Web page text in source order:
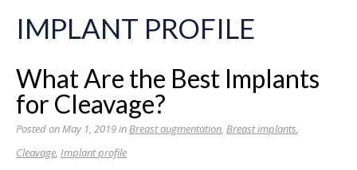
IMPLANT PROFILE
What Are the Best Implants
for Cleavage?
Posted on May 1, 2019 inBreast augmentation, Breast implants,
Cleavage, Implant profile